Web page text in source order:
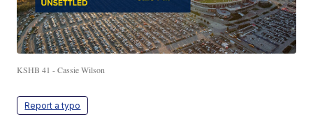
KSHB 41 - Cassie Wilson
Report a typo